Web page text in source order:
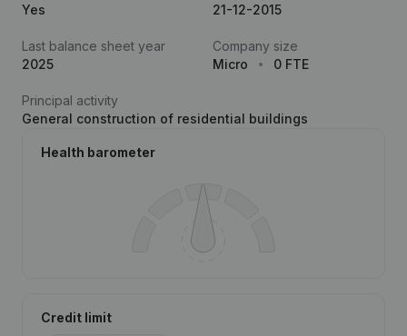
Yes
21-12-2015
Last balance sheet year
2025
Company size
Micro
0 FTE
Principal activity
General construction of residential buildings
Health barometer
Credit limit